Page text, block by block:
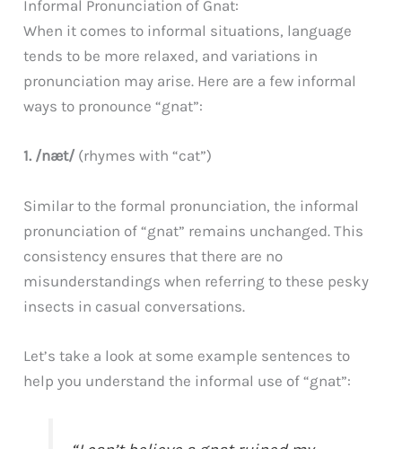
Informal Pronunciation of Gnat:
When it comes to informal situations, language
tends to be more relaxed, and variations in
pronunciation may arise. Here are a few informal
ways to pronounce “gnat”:
1. /næt/(rhymes with “cat”)
Similar to the formal pronunciation, the informal
pronunciation of “gnat” remains unchanged. This
consistency ensures that there are no
misunderstandings when referring to these pesky
insects in casual conversations.
Let’s take a look at some example sentences to
help you understand the informal use of “gnat”: